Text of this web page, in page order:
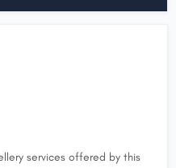
services offered by this